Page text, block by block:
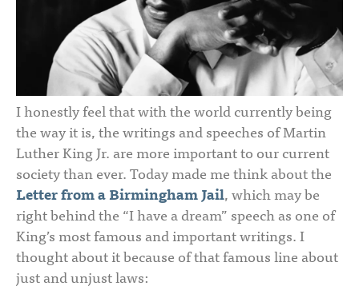
I honestly feel that with the world currently being
the way it is, the writings and speeches of Martin
Luther King Jr. are more important to our current
society than ever. Today made me think about the
Letter from a Birmingham Jail, which may be
right behind the “I have a dream” speech as one of
King’s most famous and important writings. I
thought about it because of that famous line about
just and unjust laws: